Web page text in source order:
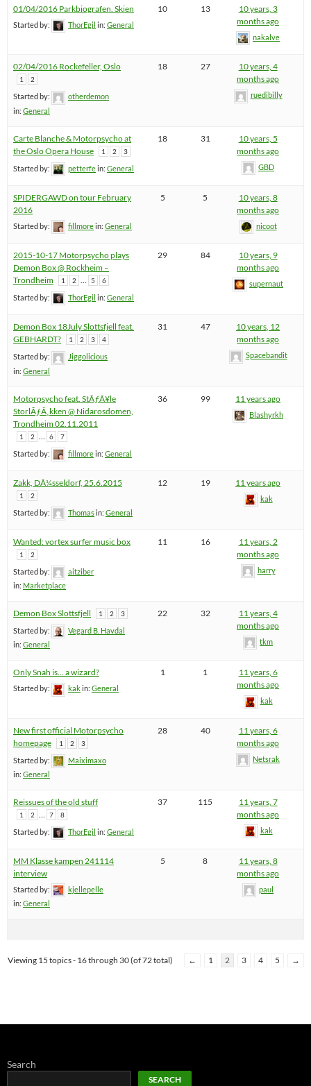
01/04/2016 Parkbiografen. Skien
Started by: ThorEgil in: General
10 13
10 years, 3
months ago
nakalve
02/04/2016 Rockefeller, Oslo
1 2
Started by:
otherdemon
in: General
18 27
10 years, 4
months ago
ruedibilly
Carte Blanche & Motorpsycho at
the Oslo Opera House
1 2 3
Started by: petterfein: General
18 31
10 years, 5
months ago
GBD
SPIDERGAWD on tour February
2016
Started by: fillmorein: General
5 5
10 years, 8
months ago
nicoot
2015-10-17 Motorpsycho plays
Demon Box @ Rockheim –
Trondheim
1 2 … 5 6
Started by: ThorEgil in: General
29 84
10 years, 9
months ago
supernaut
Demon Box 18July Slottsfjell feat.
GEBHARDT?
1 2 3 4
Started by:
Jiggolicious
in: General
31 47
10 years, 12
months ago
Spacebandit
Motorpsycho feat. StÃƒÂ¥le
StorlÃƒÂ¸kken @ Nidarosdomen,
Trondheim 02.11.2011
1 2 6 7
Started by: fillmorein: General
36 99 11 years ago
Blashyrkh
Zakk, DÃ¼sseldorf, 25.6.2015
1 2
Started by: Thomasin: General
12 19 11 years ago
kak
Wanted: vortex surfer music box
1 2
Started by:
aitziber
in: Marketplace
11 16
11 years, 2
months ago
harry
Demon Box Slottsfjell 1 2 3
Started by:
Vegard B. Havdal
in: General
22 32
11 years, 4
months ago
tkm
Only Snah is… a wizard?
Started by: kakin: General
1 1
11 years, 6
months ago
kak
New first official Motorpsycho
homepage
1 2 3
Started by:
Maiximaxo
in: General
28 40
11 years, 6
months ago
Netsrak
Reissues of the old stuff
1 2 7 8
Started by: ThorEgil in: General
37 115
11 years, 7
months ago
kak
MM Klasse kampen 241114
interview
Started by:
kjellepelle
in: General
5 8
11 years, 8
months ago
paul
Viewing 15 topics - 16 through 30 (of 72 total) ← 1 2 3 4 5 →
Search
SEARCH